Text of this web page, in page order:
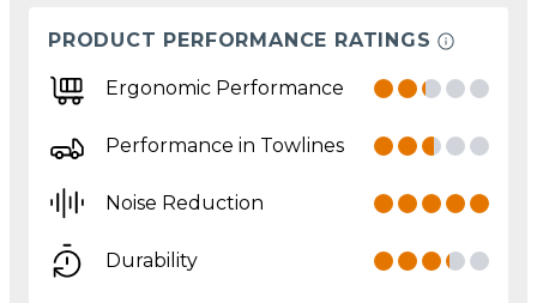
PRODUCT PERFORMANCE RATINGS
Ergonomic Performance
Performance in Towlines
Noise Reduction
Durability